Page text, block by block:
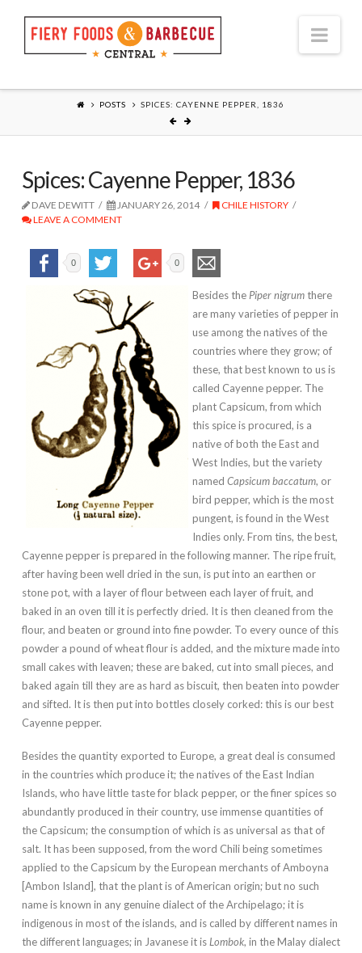
POSTS SPICES: CAYENNE PEPPER, 1836
Spices: Cayenne Pepper, 1836
DAVE DEWITT JANUARY 26, 2014
CHILE HISTORY
LEAVE A COMMENT
0 0
Besides the Piper nigrumthere
are many varieties of pepper in
use among the natives of the
countries where they grow; of
these, that best known to us is
called Cayenne pepper. The
plant Capsicum, from which
this spice is procured, is a
native of both the East and
West Indies, but the variety
named Capsicum baccatum, or
bird pepper, which is the most
pungent, is found in the West
Indies only. From tins, the best,
Cayenne pepper is prepared in the following manner. The ripe fruit,
after having been well dried in the sun, is put into an earthen or
stone pot, with a layer of flour between each layer of fruit, and
baked in an oven till it is perfectly dried. It is then cleaned from the
flour, and beaten or ground into fine powder. To every ounce of this
powder a pound of wheat flour is added, and the mixture made into
small cakes with leaven; these are baked, cut into small pieces, and
baked again till they are as hard as biscuit, then beaten into powder
and sifted. It is then put into bottles closely corked: this is our best
Cayenne pepper.
Besides the quantity exported to Europe, a great deal is consumed
in the countries which produce it; the natives of the East Indian
Islands, who have little taste for black pepper, or the finer spices so
abundantly produced in their country, use immense quantities of
the Capsicum; the consumption of which is as universal as that of
salt. It has been supposed, from the word Chili being sometimes
applied to the Capsicum by the European merchants of Amboyna
[Ambon Island], that the plant is of American origin; but no such
name is known in any genuine dialect of the Archipelago; it is
indigenous in most of the islands, and is called by different names in
the different languages; in Javanese it isLombok, in the Malay dialect